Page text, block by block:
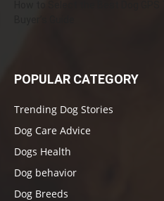
POPULAR CATEGORY
Trending Dog Stories
Dog Care Advice
Dogs Health
Dog behavior
Dog Breeds